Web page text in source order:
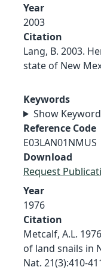
Year
2003
Citation
Lang, B. 2003.
state of New
Keywords
Show
Reference Code
E03LAN01NMUS
Download
Request
Year
1976
Citation
Metcalf, A.L.
of land snails in
Nat. 21(3):410-